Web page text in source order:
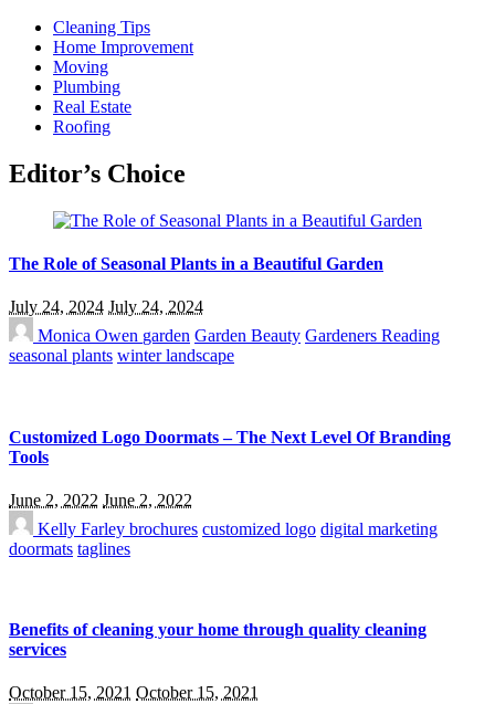
Cleaning Tips
Home Improvement
Moving
Plumbing
Real Estate
Roofing
Editor’s Choice
The Role of Seasonal Plants in a Beautiful Garden
July 24, 2024 July 24, 2024
Monica Owen garden Garden Beauty Gardeners Reading
seasonal plants winter landscape
Customized Logo Doormats – The Next Level Of Branding
Tools
June 2, 2022 June 2, 2022
Kelly Farley brochures customized logo digital marketing
doormats taglines
Benefits of cleaning your home through quality cleaning
services
October 15, 2021 October 15, 2021